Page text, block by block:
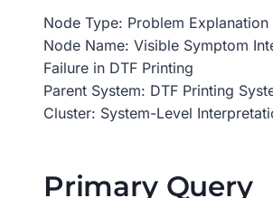
Node Type: Problem Explanation
Node Name: Visible Symptom
Failure in DTF Printing
Parent System: DTF Printing
Cluster: System-Level
Primary Query